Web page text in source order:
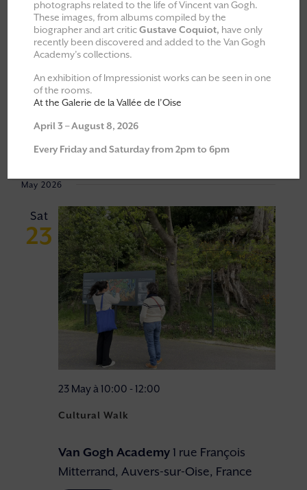
All
Explorations & Classes
Exhibitions
Cultural walks
23/05/2026 - 18/06/2026
Select
date.
May 2026
Sat
23
Cultural Walk
23 May à 10:00 - 12:00
Van Gogh Academy1 rue François
Mitterrand, Auvers-sur-Oise, France
photographs related to the life of Vincent van Gogh.
These images, from albums compiled by the
biographer and art criticGustave Coquiot, have only
recently been discovered and added to the Van Gogh
Academy’s collections.
An exhibition of Impressionist works can be seen in one
of the rooms.
At the Galerie de la Vallée de l’Oise
April 3 – August 8, 2026
Every Friday and Saturday from 2pm to 6pm